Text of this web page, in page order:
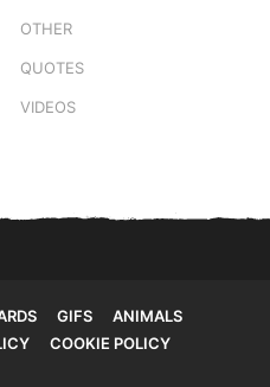
OTHER
QUOTES
VIDEOS
GIFS
ANIMALS
COOKIE POLICY